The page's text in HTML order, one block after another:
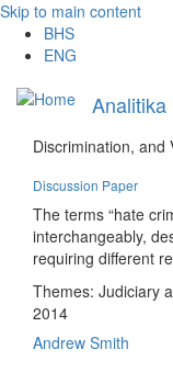
Skip to main content
BHS
ENG
Analitika
Discrimination, and
Discussion Paper
The terms “hate
interchangeably,
requiring different
Themes: Judiciary
2014
Andrew Smith